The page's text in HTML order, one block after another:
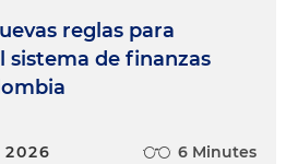
reglas para
sistema de finanzas
2026 6 Minutes